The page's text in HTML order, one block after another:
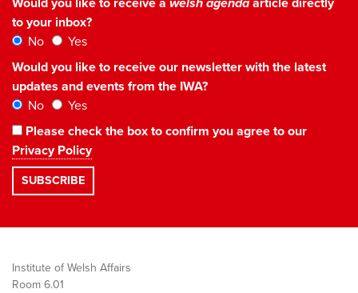
Would you like to receive a welsh agendaarticle directly
to your inbox?
No
Yes
Would you like to receive our newsletter with the latest
updates and events from the IWA?
No
Yes
Please check the box to confirm you agree to our
Privacy Policy
Institute of Welsh Affairs
Room 6.01